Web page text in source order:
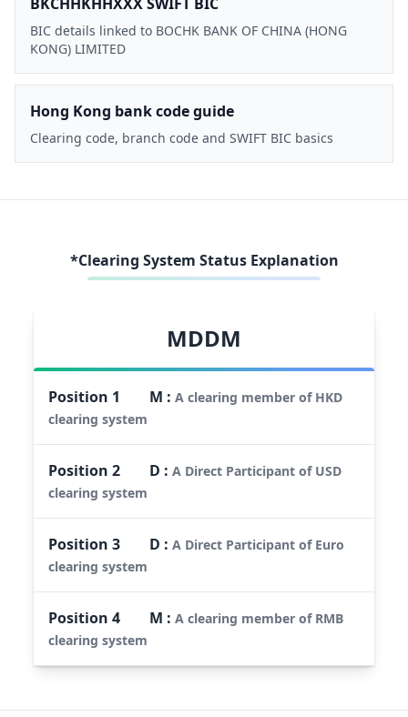
BIC details linked to BOCHK BANK OF CHINA (HONG
KONG) LIMITED
Hong Kong bank code guide
Clearing code, branch code and SWIFT BIC basics
*Clearing System Status Explanation
MDDM
Position 1 M :A clearing member of HKD
clearing system
Position2 D :A Direct Participant of USD
clearing system
Position3 D :A Direct Participant of Euro
clearing system
Position4 M :A clearing member of RMB
clearing system